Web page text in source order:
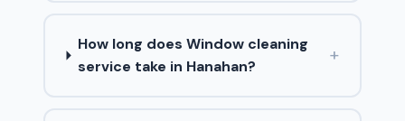
How long does Window cleaning
service take in Hanahan?
+